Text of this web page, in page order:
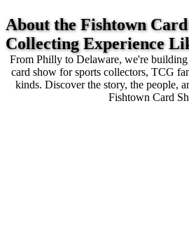
About the Fishtown
Collecting Experience
From Philly to Delaware, we're
card show for sports collectors, TCG
kinds. Discover the story, the people,
Fishtown Card